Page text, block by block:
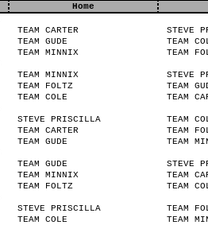
Home
TEAM CARTER
STEVE
TEAM GUDE
TEAM
TEAM MINNIX
TEAM
TEAM MINNIX
STEVE
TEAM FOLTZ
TEAM
TEAM COLE
TEAM
STEVE PRISCILLA
TEAM
TEAM CARTER
TEAM
TEAM GUDE
TEAM
TEAM GUDE
STEVE
TEAM MINNIX
TEAM
TEAM FOLTZ
TEAM
STEVE PRISCILLA
TEAM
TEAM COLE
TEAM